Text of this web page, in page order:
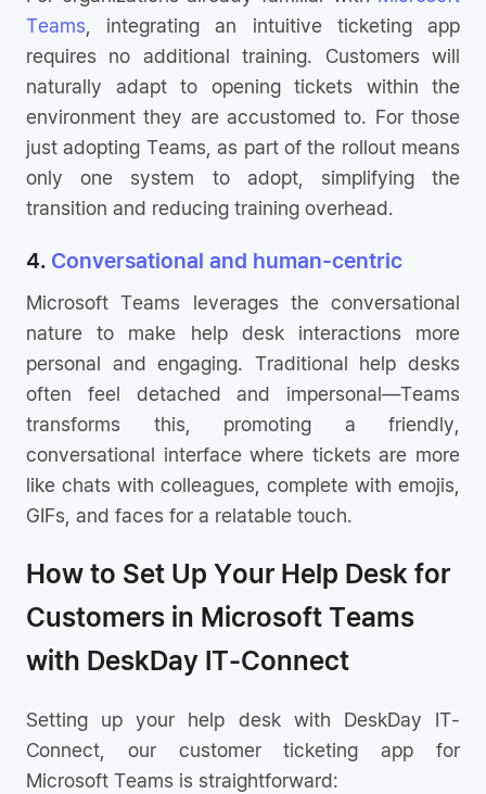
Teams, integrating an intuitive ticketing app
requires no additional training. Customers will
naturally adapt to opening tickets within the
environment they are accustomed to. For those
just adopting Teams, as part of the rollout means
only one system to adopt, simplifying the
transition and reducing training overhead.
4. Conversational and human-centric
Microsoft Teams leverages the conversational
nature to make help desk interactions more
personal and engaging. Traditional help desks
often feel detached and impersonal—Teams
transforms this, promoting a friendly,
conversational interface where tickets are more
like chats with colleagues, complete with emojis,
GIFs, and faces for a relatable touch.
How to Set Up Your Help Desk for
Customers in Microsoft Teams
with DeskDay IT-Connect
Setting up your help desk with DeskDay IT-
Connect, our customer ticketing app for
Microsoft Teams is straightforward: